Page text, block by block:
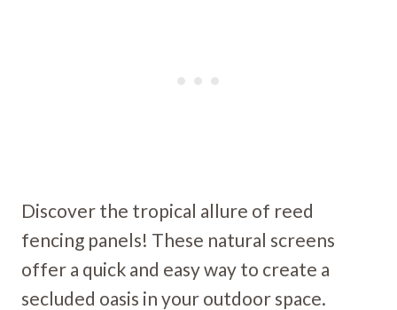
Discover the tropical allure of reed
fencing panels! These natural screens
offer a quick and easy way to create a
secluded oasis in your outdoor space.